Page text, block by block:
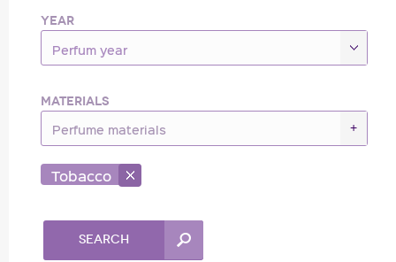
YEAR
Perfum year
MATERIALS
+
Tobacco
Search